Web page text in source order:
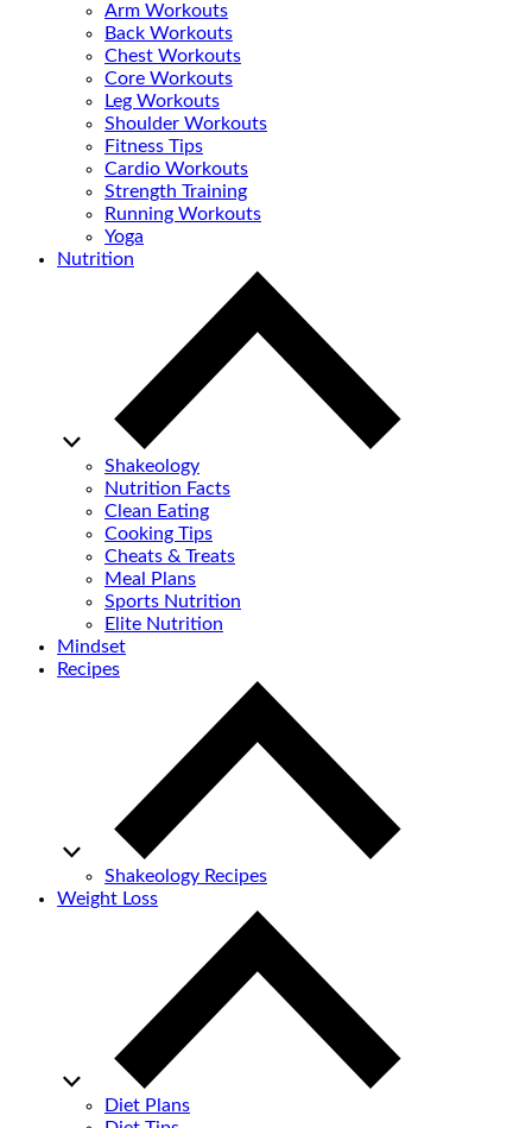
Arm Workouts
Back Workouts
Chest Workouts
Core Workouts
Leg Workouts
Shoulder Workouts
Fitness Tips
Cardio Workouts
Strength Training
Running Workouts
Yoga
Nutrition
Shakeology
Nutrition Facts
Clean Eating
Cooking Tips
Cheats & Treats
Meal Plans
Sports Nutrition
Elite Nutrition
Mindset
Recipes
Shakeology Recipes
Weight Loss
Diet Plans